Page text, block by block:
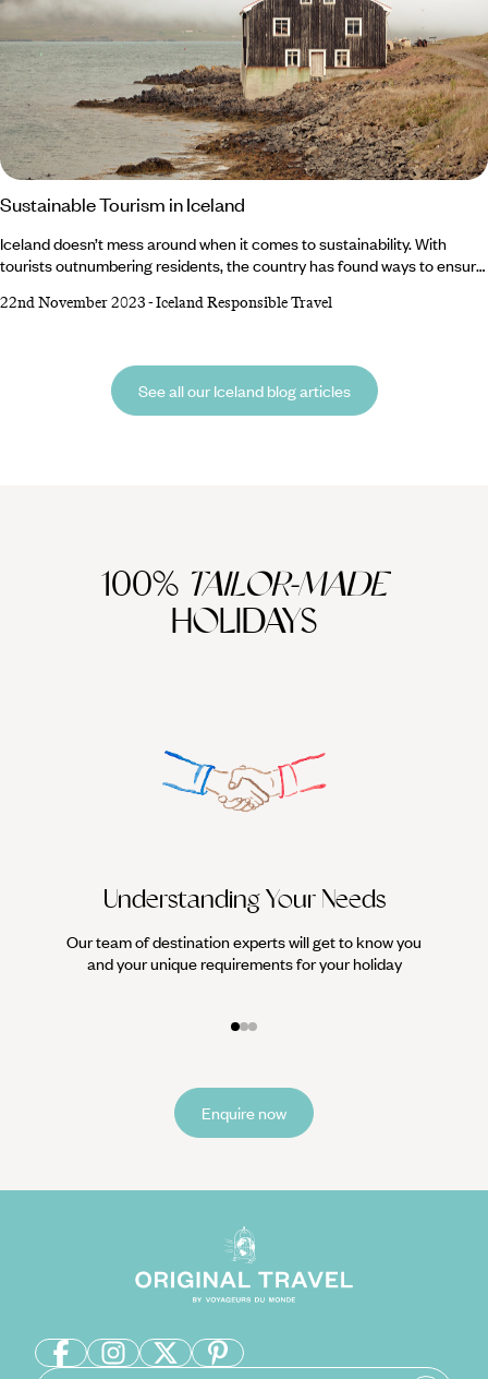
Sustainable Tourism in Iceland
Iceland doesn’t mess around when it comes to sustainability. With
tourists outnumbering residents, the country has found ways to ensure
environment. But responsibility doesn’t just lie with the country –
sustainable tourism in Iceland.
22nd November 2023-Iceland Responsible Travel
See all our Iceland blog articles
100% TAILOR-MADE
HOLIDAYS
Understanding Your Needs
Our team of destination experts will get to know you
and your unique requirements for your holiday
Enquire now